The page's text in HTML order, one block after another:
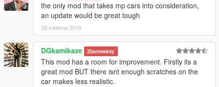
the only mod that takes mp cars into consideration,
an update would be great tough
26 kwietnia 2019
DGkamikaze Zbanowany
This mod has a room for improvement. Firstly its a
great mod BUT there isnt enough scratches on the
car makes less realistic.